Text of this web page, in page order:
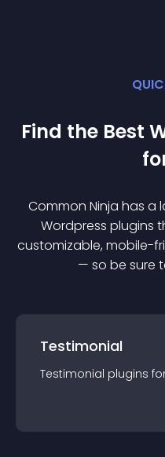
Find the Best
Common Ninja has a
Wordpress plugins
customizable, mobile-
— so be sure
Testimonial
Testimonial plugins